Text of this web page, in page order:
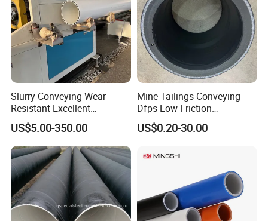
Slurry Conveying Wear-
Resistant Excellent
Hydraulic Performance
Reliable Connection Dfps
PE HDPE Composite Pipe
US$5.00-350.00
Mine Tailings Conveying
Dfps Low Friction
Coefficient Integral Structure
Polyethylene PE HDPE
US$0.20-30.00